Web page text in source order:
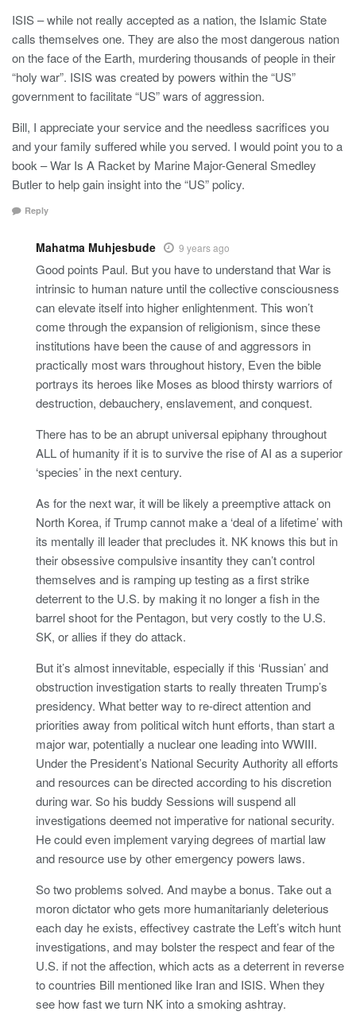
ISIS – while not really accepted as a nation, the Islamic State
calls themselves one. They are also the most dangerous nation
on the face of the Earth, murdering thousands of people in their
“holy war”. ISIS was created by powers within the “US”
government to facilitate “US” wars of aggression.
Bill, I appreciate your service and the needless sacrifices you
and your family suffered while you served. I would point you to a
book – War Is A Racket by Marine Major-General Smedley
Butler to help gain insight into the “US” policy.
Reply
Mahatma Muhjesbude 9 years ago
Good points Paul. But you have to understand that War is
intrinsic to human nature until the collective consciousness
can elevate itself into higher enlightenment. This won’t
come through the expansion of religionism, since these
institutions have been the cause of and aggressors in
practically most wars throughout history, Even the bible
portrays its heroes like Moses as blood thirsty warriors of
destruction, debauchery, enslavement, and conquest.
There has to be an abrupt universal epiphany throughout
ALL of humanity if it is to survive the rise of AI as a superior
‘species’ in the next century.
As for the next war, it will be likely a preemptive attack on
North Korea, if Trump cannot make a ‘deal of a lifetime’ with
its mentally ill leader that precludes it. NK knows this but in
their obsessive compulsive insantity they can’t control
themselves and is ramping up testing as a first strike
deterrent to the U.S. by making it no longer a fish in the
barrel shoot for the Pentagon, but very costly to the U.S.
SK, or allies if they do attack.
But it’s almost innevitable, especially if this ‘Russian’ and
obstruction investigation starts to really threaten Trump’s
presidency. What better way to re-direct attention and
priorities away from political witch hunt efforts, than start a
major war, potentially a nuclear one leading into WWIII.
Under the President’s National Security Authority all efforts
and resources can be directed according to his discretion
during war. So his buddy Sessions will suspend all
investigations deemed not imperative for national security.
He could even implement varying degrees of martial law
and resource use by other emergency powers laws.
So two problems solved. And maybe a bonus. Take out a
moron dictator who gets more humanitarianly deleterious
each day he exists, effectivey castrate the Left’s witch hunt
investigations, and may bolster the respect and fear of the
U.S. if not the affection, which acts as a deterrent in reverse
to countries Bill mentioned like Iran and ISIS. When they
see how fast we turn NK into a smoking ashtray.